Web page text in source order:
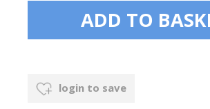
login to save